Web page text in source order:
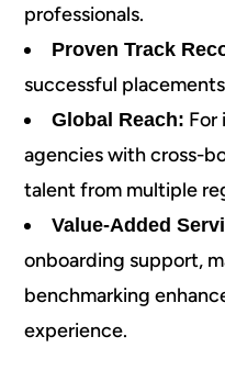
professionals.
Proven Track
successful
Global Reach: For
agencies with cross-
talent from multiple
Value-Added
onboarding support,
benchmarking
experience.